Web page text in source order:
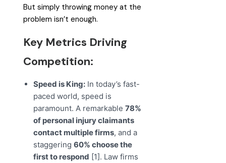
But simply throwing money at the
problem isn’t enough.
Key Metrics Driving
Competition:
Speed is King: In today’s fast-
paced world, speed is
paramount. A remarkable78%
of personal injury claimants
contact multiple firms, and a
staggering60% choose the
first to respond [1]. Law firms